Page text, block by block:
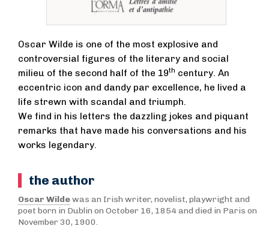
Oscar Wilde is one of the most explosive and
controversial figures of the literary and social
milieu of the second half of the 19th century. An
eccentric icon and dandy par excellence, he lived a
life strewn with scandal and triumph.
We find in his letters the dazzling jokes and piquant
remarks that have made his conversations and his
works legendary.
the author
Oscar Wildewas an Irish writer, novelist, playwright and
poet born in Dublin on October 16, 1854 and died in Paris on
November 30, 1900.